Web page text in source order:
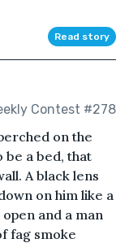
Read story
Contest #278
on the
be a bed, that
A black lens
on him like a
and a man
fag smoke